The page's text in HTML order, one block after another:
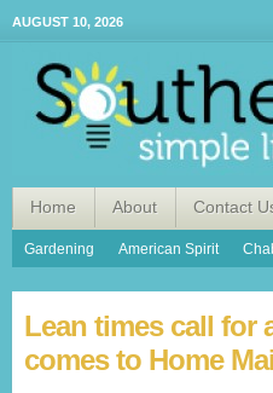
AUGUST 10, 2026
Home About Contact
Gardening American Spirit
Lean times call for
comes to Home